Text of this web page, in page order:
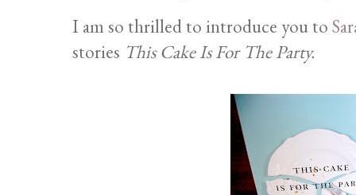
I am so thrilled to introduce you to
stories This Cake Is For The Party.